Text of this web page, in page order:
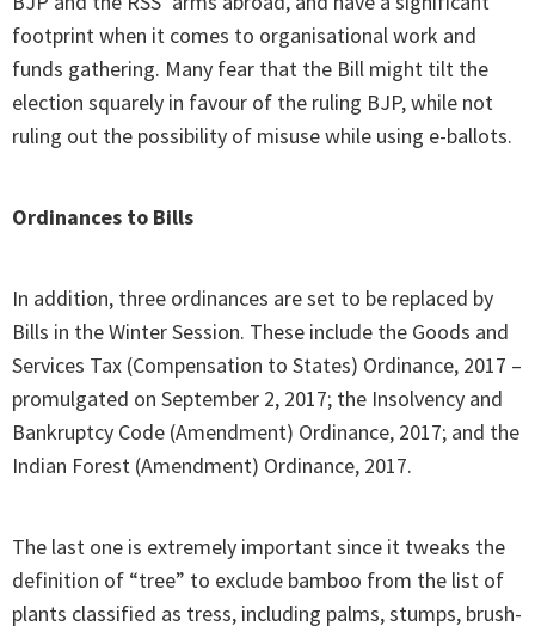
footprint when it comes to organisational work and
funds gathering. Many fear that the Bill might tilt the
election squarely in favour of the ruling BJP, while not
ruling out the possibility of misuse while using e-ballots.
Ordinances to Bills
In addition, three ordinances are set to be replaced by
Bills in the Winter Session. These include the Goods and
Services Tax (Compensation to States) Ordinance, 2017 –
promulgated on September 2, 2017; the Insolvency and
Bankruptcy Code (Amendment) Ordinance, 2017; and the
Indian Forest (Amendment) Ordinance, 2017.
The last one is extremely important since it tweaks the
definition of “tree” to exclude bamboo from the list of
plants classified as tress, including palms, stumps, brush-